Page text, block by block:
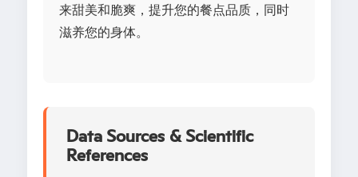
来甜美和脆爽，提升您的餐点品质，同时
滋养您的身体。
Data Sources & Scientific
References